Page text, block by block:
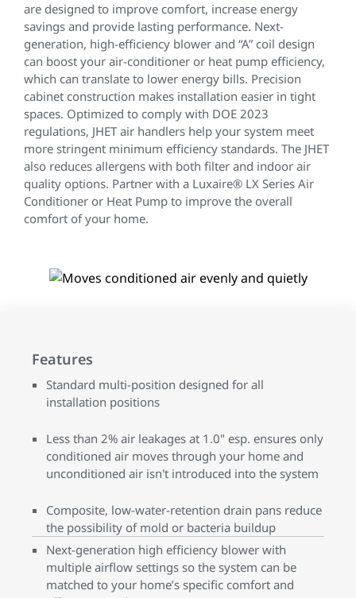
are designed to improve comfort, increase energy
savings and provide lasting performance. Next-
generation, high-efficiency blower and “A” coil design
can boost your air-conditioner or heat pump efficiency,
which can translate to lower energy bills. Precision
cabinet construction makes installation easier in tight
spaces. Optimized to comply with DOE 2023
regulations, JHET air handlers help your system meet
more stringent minimum efficiency standards. The JHET
also reduces allergens with both filter and indoor air
quality options. Partner with a Luxaire® LX Series Air
Conditioner or Heat Pump to improve the overall
comfort of your home.
Features
Standard multi-position designed for all
installation positions
Less than 2% air leakages at 1.0" esp. ensures only
conditioned air moves through your home and
unconditioned air isn't introduced into the system
Composite, low-water-retention drain pans reduce
the possibility of mold or bacteria buildup
Next-generation high efficiency blower with
multiple airflow settings so the system can be
matched to your home’s specific comfort and